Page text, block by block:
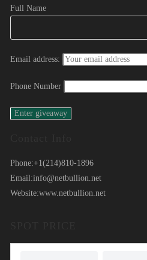
Full Name
Email address:
Phone Number
Phone:+1(214)810-1896
Email:info@netbullion.net
Website:www.netbullion.net